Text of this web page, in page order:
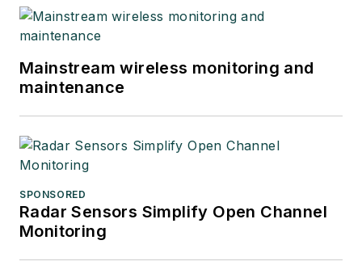
Mainstream wireless monitoring and
maintenance
SPONSORED
Radar Sensors Simplify Open Channel
Monitoring